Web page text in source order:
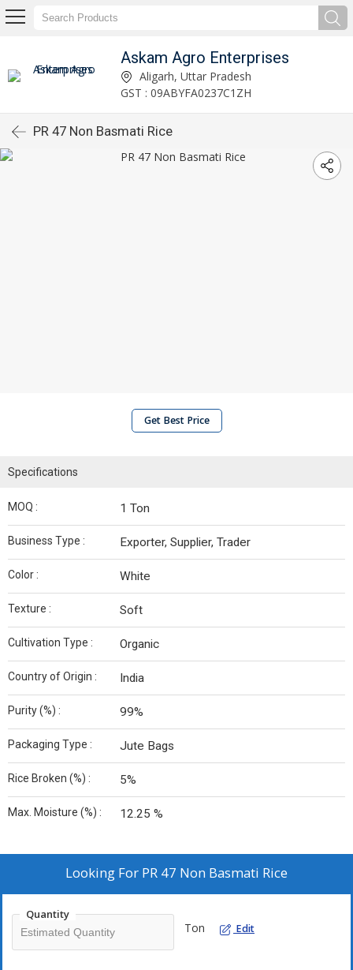
Askam Agro Enterprises
Aligarh, Uttar Pradesh
GST : 09ABYFA0237C1ZH
PR 47 Non Basmati Rice
Get Best Price
Specifications
MOQ : 1 Ton
Business Type : Exporter, Supplier, Trader
Color : White
Texture : Soft
Cultivation Type : Organic
Country of Origin : India
Purity (%) : 99%
Packaging Type : Jute Bags
Rice Broken (%) : 5%
Max. Moisture (%) : 12.25 %
Looking For PR 47 Non Basmati Rice
Quantity
Ton Edit